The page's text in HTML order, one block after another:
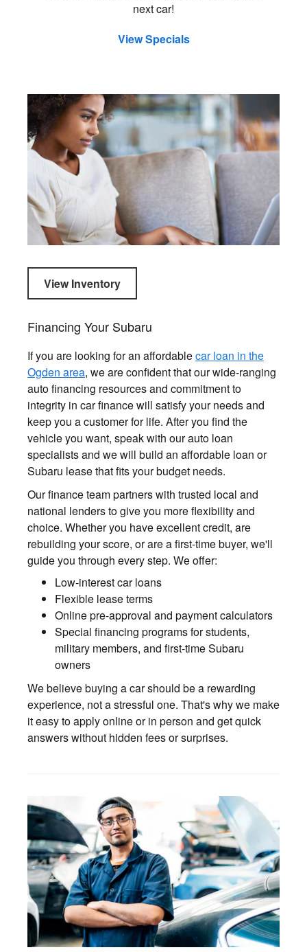
next car!
View Specials
View Inventory
Financing Your Subaru
If you are looking for an affordablecar loan in the
Ogden area, we are confident that our wide-ranging
auto financing resources and commitment to
integrity in car finance will satisfy your needs and
keep you a customer for life. After you find the
vehicle you want, speak with our auto loan
specialists and we will build an affordable loan or
Subaru lease that fits your budget needs.
Our finance team partners with trusted local and
national lenders to give you more flexibility and
choice. Whether you have excellent credit, are
rebuilding your score, or are a first-time buyer, we'll
guide you through every step. We offer:
Low-interest car loans
Flexible lease terms
Online pre-approval and payment calculators
Special financing programs for students,
military members, and first-time Subaru
owners
We believe buying a car should be a rewarding
experience, not a stressful one. That's why we make
it easy to apply online or in person and get quick
answers without hidden fees or surprises.